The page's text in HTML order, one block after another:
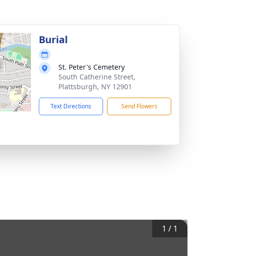
Burial
St. Peter's Cemetery
South Catherine Street,
Plattsburgh, NY 12901
Text Directions Send Flowers
1 / 1